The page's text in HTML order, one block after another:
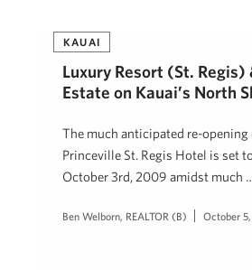
KAUAI
Luxury Resort (St. Regis)
Estate on Kauai’s North
The much anticipated re-opening
Princeville St. Regis Hotel is set
October 3rd, 2009 amidst much
Ben Welborn, REALTOR (B) October